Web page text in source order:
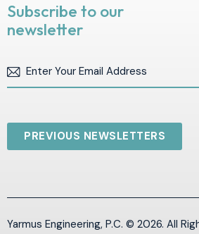
Subscribe to our
newsletter
PREVIOUS NEWSLETTERS
Yarmus Engineering, P.C. © 2026. All